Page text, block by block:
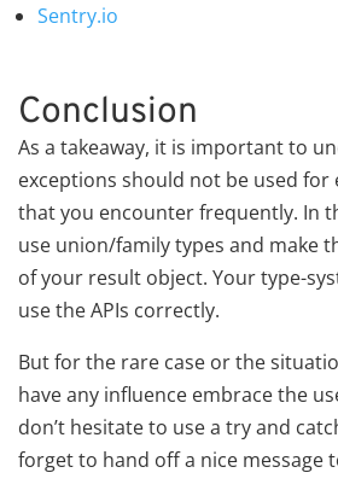
Sentry.io
Conclusion
As a takeaway, it is important to
exceptions should not be used for
that you encounter frequently. In
use union/family types and make
of your result object. Your type-
use the APIs correctly.
But for the rare case or the
have any influence embrace the
don’t hesitate to use a try and
forget to hand off a nice message